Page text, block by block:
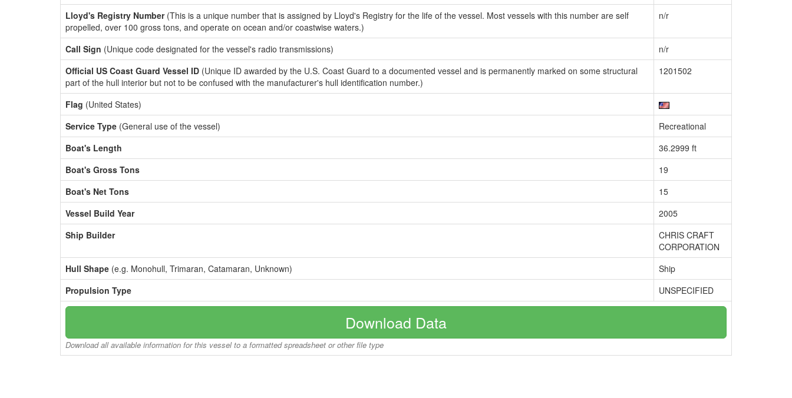
Lloyd's Registry Number(This is a unique number that is assigned by Lloyd's Registry for the life of the vessel. Most vessels with this number are self
propelled, over 100 gross tons, and operate on ocean and/or coastwise waters.)
n/r
Call Sign (Unique code designated for the vessel's radio transmissions)
n/r
Official US Coast Guard Vessel ID (Unique ID awarded by the U.S. Coast Guard to a documented vessel and is permanently marked on some structural
part of the hull interior but not to be confused with the manufacturer's hull identification number.)
1201502
Flag (United States)
Service Type (General use of the vessel)
Recreational
Boat's Length
36.2999 ft
Boat's Gross Tons
19
Boat's Net Tons
15
Vessel Build Year
2005
Ship Builder
CHRIS CRAFT
CORPORATION
Hull Shape (e.g. Monohull, Trimaran, Catamaran, Unknown)
Ship
Propulsion Type
UNSPECIFIED
Download Data
Download all available information for this vessel to a formatted spreadsheet or other file type